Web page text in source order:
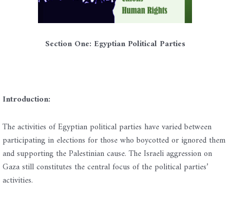
Section One: Egyptian Political Parties
Introduction:
The activities of Egyptian political parties have varied between
participating in elections for those who boycotted or ignored them
and supporting the Palestinian cause. The Israeli aggression on
Gaza still constitutes the central focus of the political parties’
activities.